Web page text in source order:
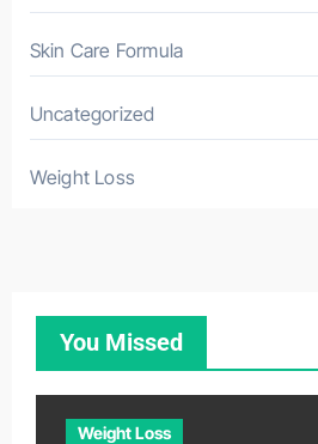
Skin Care Formula
Uncategorized
Weight Loss
You Missed
Weight Loss